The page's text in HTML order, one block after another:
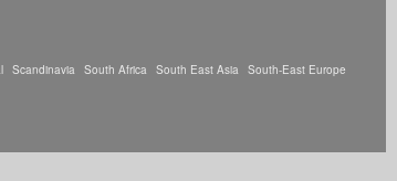
Scandinavia South Africa South East Asia South-East Europe